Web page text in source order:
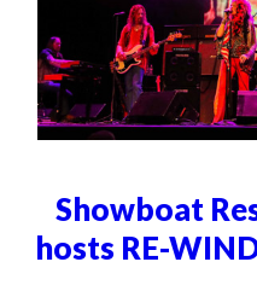
Showboat
hosts RE-